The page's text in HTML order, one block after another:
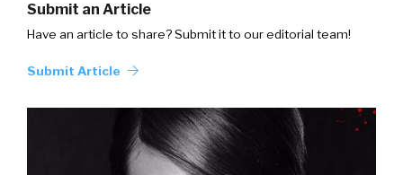
Submit an Article
Have an article to share? Submit it to our editorial team!
Submit Article